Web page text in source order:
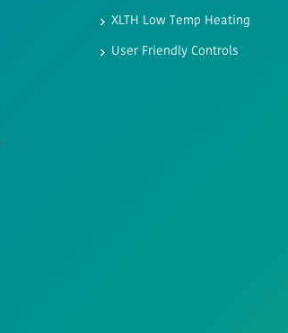
XLTH Low Temp Heating
User Friendly Controls